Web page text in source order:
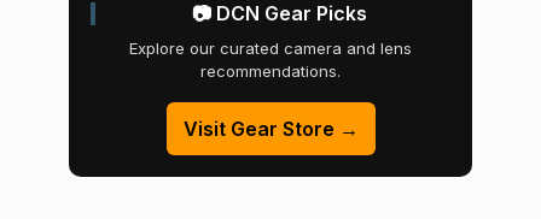
📷 DCN Gear Picks
Explore our curated camera and lens
recommendations.
Visit Gear Store →